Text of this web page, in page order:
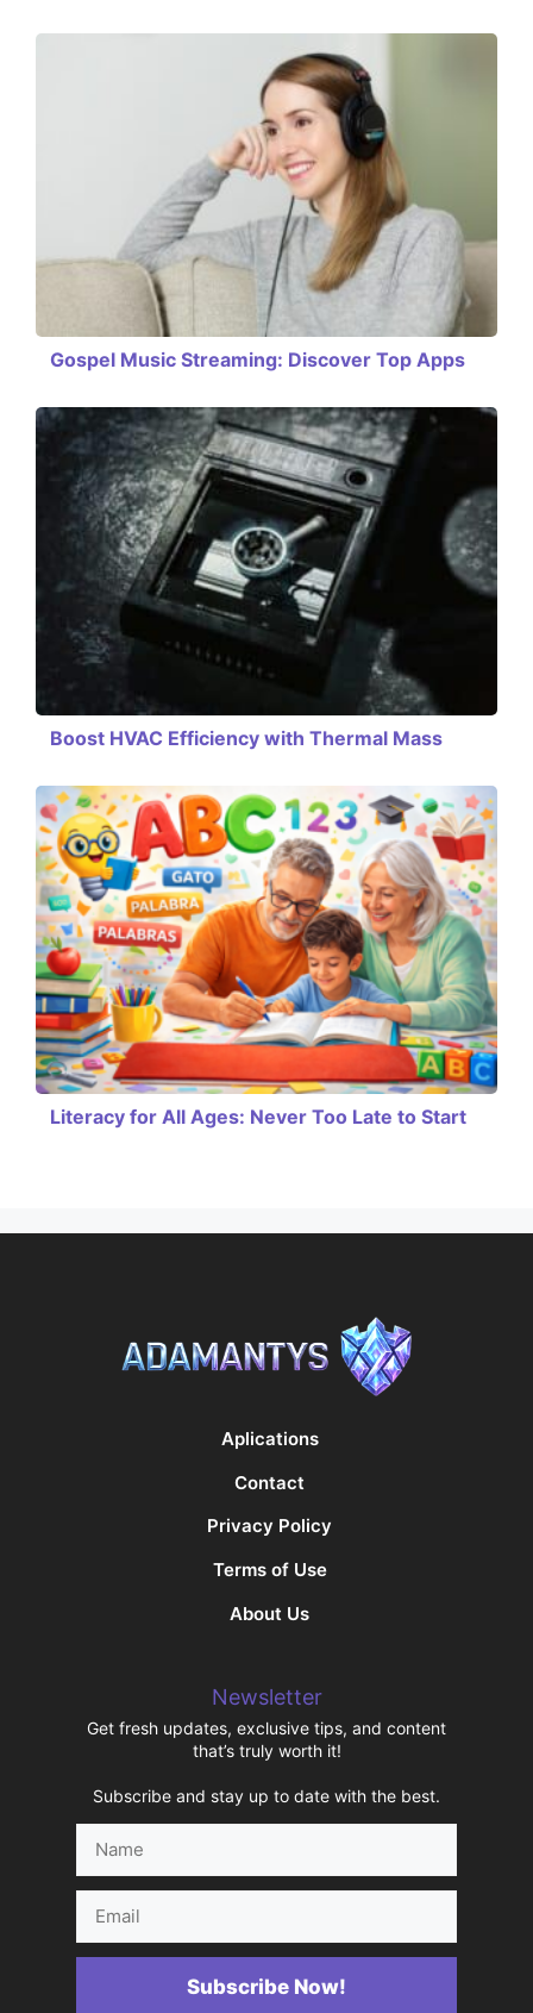
Gospel Music Streaming: Discover Top Apps
Boost HVAC Efficiency with Thermal Mass
Literacy for All Ages: Never Too Late to Start
Aplications
Contact
Privacy Policy
Terms of Use
About Us
Newsletter
Get fresh updates, exclusive tips, and content
that’s truly worth it!
Subscribe and stay up to date with the best.
Subscribe Now!